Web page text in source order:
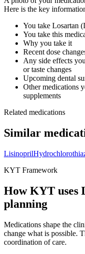
Here is the key
You take Losartan (
You take this
Why you take it
Recent dose
Any side effects
or taste changes
Upcoming dental
Other medications
supplements
Related medications
Similar
Lisinopril
KYT Framework
How KYT uses
planning
Medications shape the
change what is possible.
coordination of care.